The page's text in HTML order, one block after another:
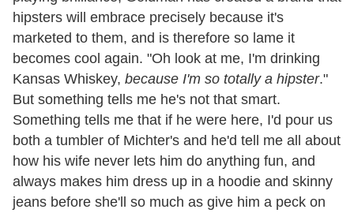
hipsters will embrace precisely because it's
marketed to them, and is therefore so lame it
becomes cool again. "Oh look at me, I'm drinking
Kansas Whiskey, because I'm so totally a hipster."
But something tells me he's not that smart.
Something tells me that if he were here, I'd pour us
both a tumbler of Michter's and he'd tell me all about
how his wife never lets him do anything fun, and
always makes him dress up in a hoodie and skinny
jeans before she'll so much as give him a peck on